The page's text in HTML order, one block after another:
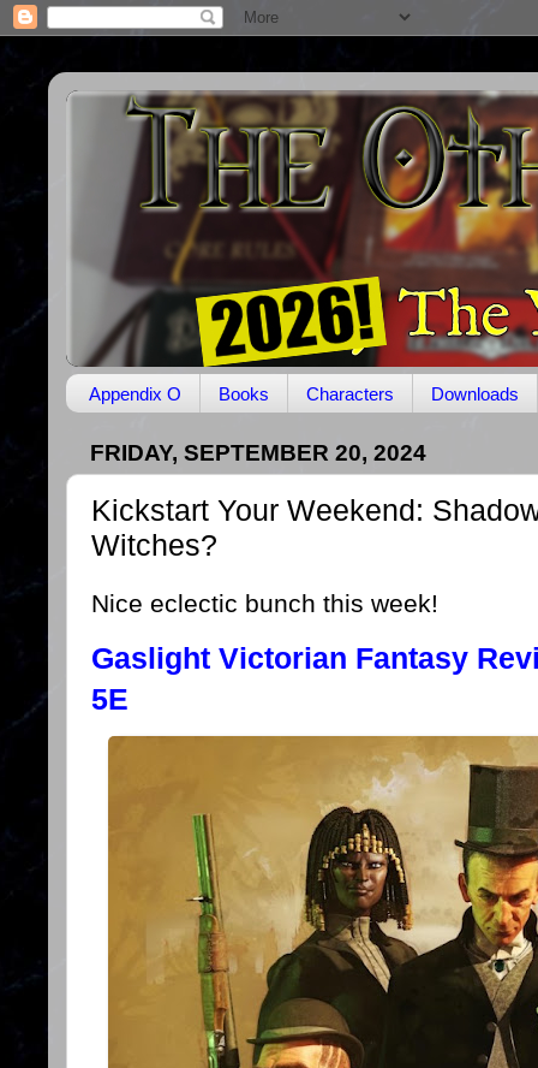
Appendix O Books Characters Downloads
FRIDAY, SEPTEMBER 20, 2024
Kickstart Your Weekend:
Witches?
Nice eclectic bunch this week!
Gaslight Victorian Fantasy
5E